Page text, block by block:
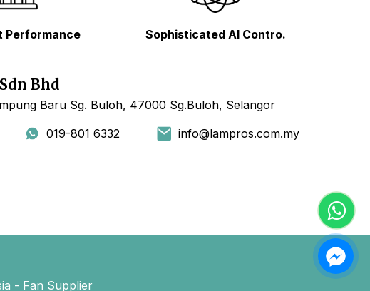
Performance Sophisticated AI Contro.
Bhd
Baru Sg. Buloh, 47000 Sg.Buloh, Selangor
019-801 6332 info@lampros.com.my
- Fan Supplier